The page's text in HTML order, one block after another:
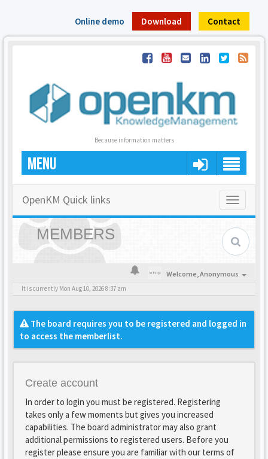
Online demo Download Contact
Because information matters
MENU
Toggle
OpenKM Quick links
MEMBERS
Welcome,Anonymous
It is currently Mon Aug 10, 2026 8:37 am
The board requires you to be registered and logged in
to access the memberlist.
Create account
In order to login you must be registered. Registering
takes only a few moments but gives you increased
capabilities. The board administrator may also grant
additional permissions to registered users. Before you
register please ensure you are familiar with our terms of